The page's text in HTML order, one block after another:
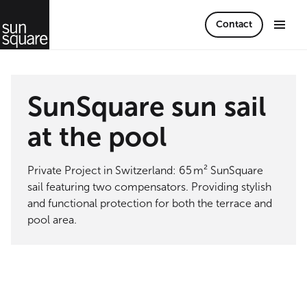
Contact
SunSquare sun sail
at the pool
Private Project in Switzerland: 65 m² SunSquare
sail featuring two compensators. Providing stylish
and functional protection for both the terrace and
pool area.